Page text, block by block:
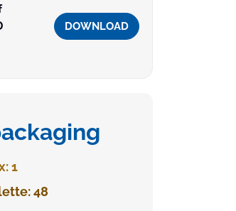
DOWNLOAD
1
48